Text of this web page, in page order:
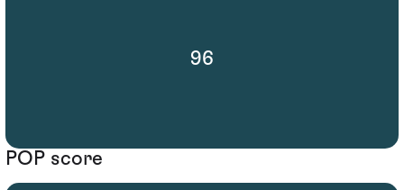
96
POP score